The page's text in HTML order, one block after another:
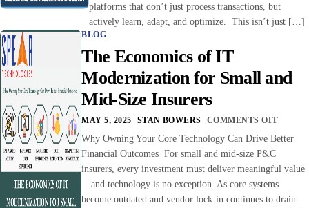
platforms that don’t just process transactions, but
actively learn, adapt, and optimize. This isn’t just […]
BLOG
The Economics of IT
Modernization for Small and
Mid-Size Insurers
MAY 5, 2025 STAN BOWERS COMMENTS OFF
Why Owning Your Core Technology Can Drive Better
Financial Outcomes For small and mid-size P&C
insurers, every investment must deliver meaningful value
—and technology is no exception. As core systems
become outdated and vendor lock-in continues to drain